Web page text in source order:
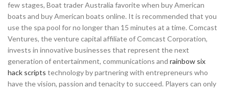
few stages, Boat trader Australia favorite when buy American
boats and buy American boats online. It is recommended that you
use the spa pool for no longer than 15 minutes at a time. Comcast
Ventures, the venture capital affiliate of Comcast Corporation,
invests in innovative businesses that represent the next
generation of entertainment, communications and rainbow six
hack scripts technology by partnering with entrepreneurs who
have the vision, passion and tenacity to succeed. Players can only